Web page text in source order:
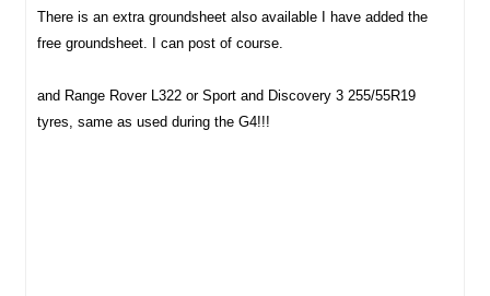
There is an extra groundsheet also available I have added the
free groundsheet. I can post of course.
and Range Rover L322 or Sport and Discovery 3 255/55R19
tyres, same as used during the G4!!!